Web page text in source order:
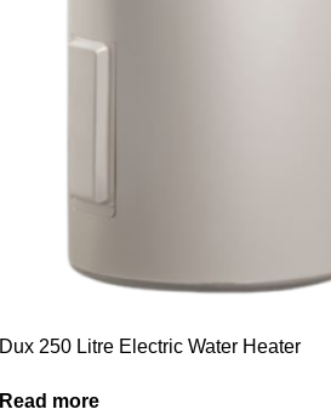
Dux 250 Litre Electric Water Heater
Read more